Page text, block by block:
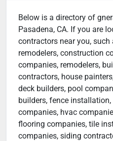
Below is a directory of
Pasadena, CA. If you are
contractors near you, such
remodelers, construction
companies, remodelers,
contractors, house
deck builders, pool
builders, fence
companies, hvac
flooring companies, tile
companies, siding